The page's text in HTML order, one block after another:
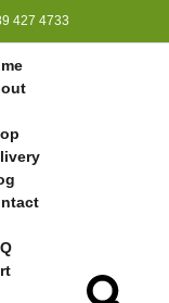
427 4733